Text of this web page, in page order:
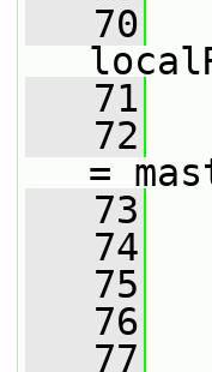
   70
   71
   72
=
   73
   74
   75
   76
   77